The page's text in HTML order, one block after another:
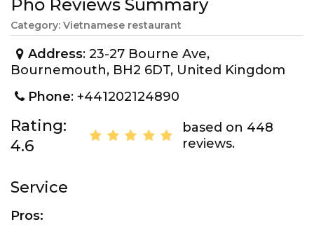
Pho Reviews Summary
Category: Vietnamese restaurant
Address: 23-27 Bourne Ave,
Bournemouth, BH2 6DT, United Kingdom
Phone: +441202124890
Rating:
4.6
based on 448
reviews.
Service
Pros: